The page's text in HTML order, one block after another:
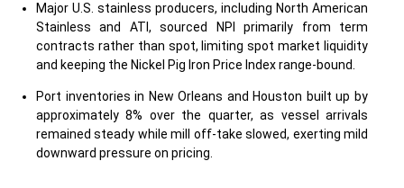
Major U.S. stainless producers, including North American
Stainless and ATI, sourced NPI primarily from term
contracts rather than spot, limiting spot market liquidity
and keeping the Nickel Pig Iron Price Index range-bound.
Port inventories in New Orleans and Houston built up by
approximately 8% over the quarter, as vessel arrivals
remained steady while mill off-take slowed, exerting mild
downward pressure on pricing.